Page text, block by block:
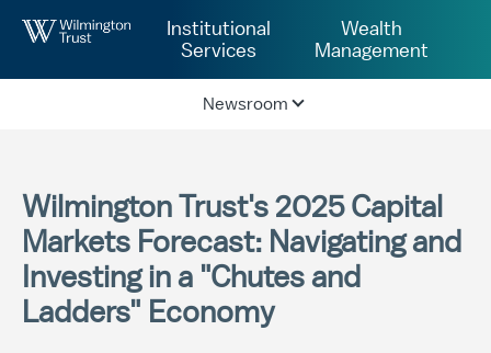
Institutional
Services
Wealth
Management
Newsroom
Wilmington Trust's 2025 Capital
Markets Forecast: Navigating and
Investing in a "Chutes and
Ladders" Economy